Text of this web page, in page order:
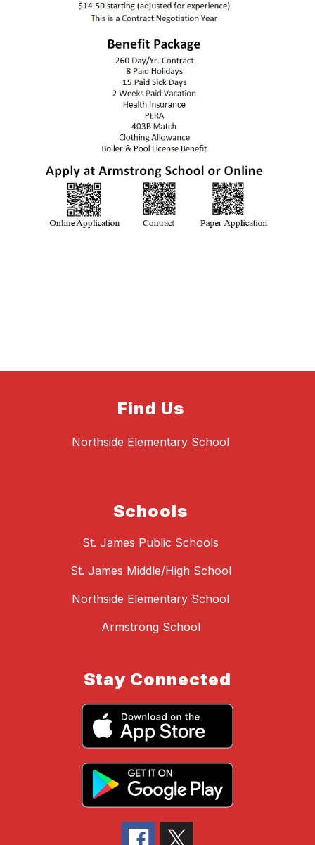
Find Us
Northside Elementary School
Schools
St. James Public Schools
St. James Middle/High School
Northside Elementary School
Armstrong School
Stay Connected